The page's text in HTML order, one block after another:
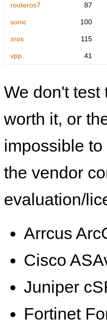
routeros7 87
sonic 100
sros 115
vpp 41
We don't test
worth it, or
impossible
the vendor
evaluation/
Arrcus
Cisco
Juniper
Fortinet